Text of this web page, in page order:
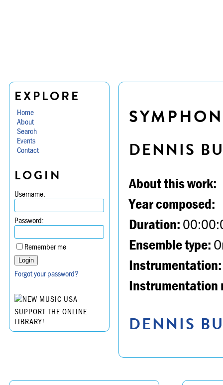
EXPLORE
Home
About
Search
Events
Contact
LOGIN
Username:
Password:
Remember me
Forgot your password?
SUPPORT THE ONLINE
LIBRARY!
DENNIS
About this work:
Year composed:
Duration:
Ensemble type:
Instrumentation:
Instrumentation
DENNIS